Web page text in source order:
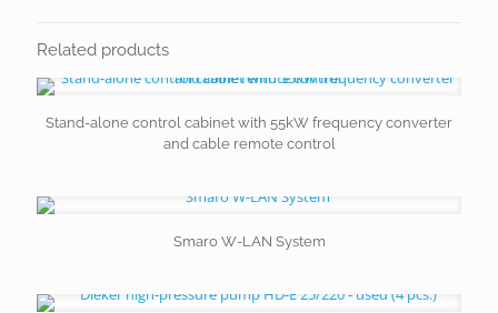
Related products
Stand-alone control cabinet with 55kW frequency converter
and cable remote control
Smaro W-LAN System